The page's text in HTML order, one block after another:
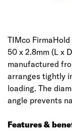
TIMco
50 x 2.8mm (L x
manufactured
arranges tightly
loading. The
angle prevents
Features &